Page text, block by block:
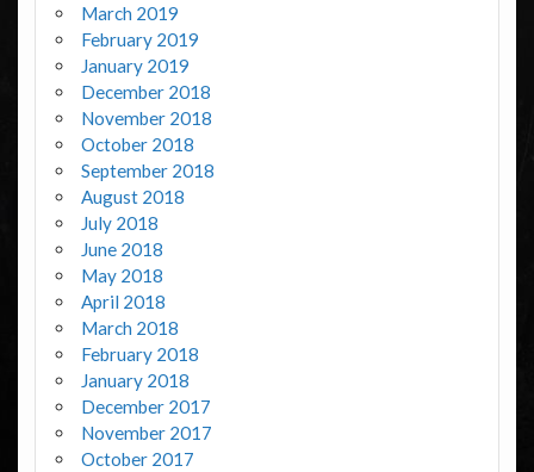
March 2019
February 2019
January 2019
December 2018
November 2018
October 2018
September 2018
August 2018
July 2018
June 2018
May 2018
April 2018
March 2018
February 2018
January 2018
December 2017
November 2017
October 2017